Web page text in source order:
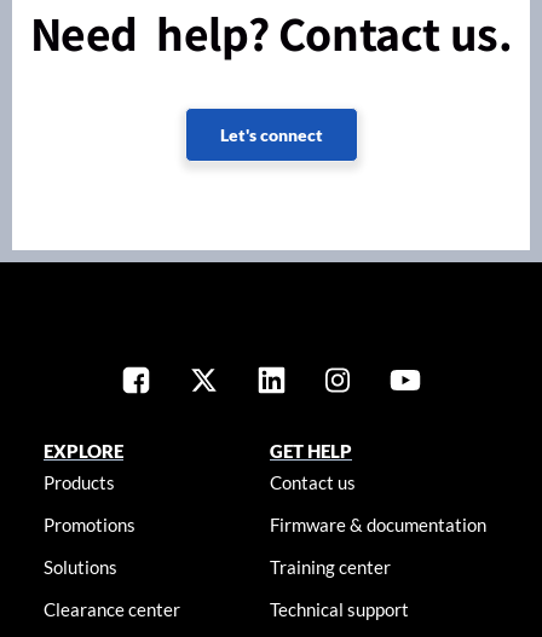
Need help? Contact us.
Let's connect
EXPLORE
Products
Promotions
Solutions
Clearance center
GET HELP
Contact us
Firmware & documentation
Training center
Technical support